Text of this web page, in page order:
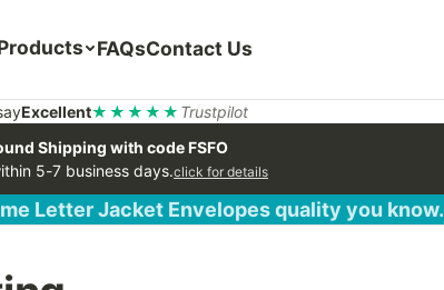
FAQsContact Us
Excellent★★★★★ Trustpilot
Shipping with code FSFO
5-7 business days.click for details
Letter Jacket Envelopes quality you know.